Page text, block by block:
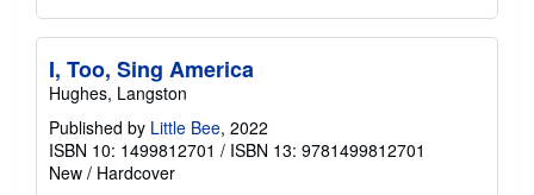
I, Too, Sing America
Hughes, Langston
Published by Little Bee, 2022
ISBN 10: 1499812701 / ISBN 13: 9781499812701
New / Hardcover